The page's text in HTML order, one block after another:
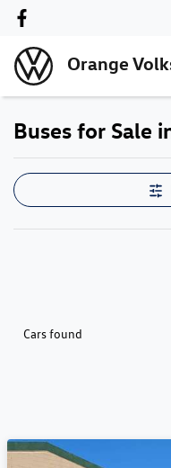
Orange
Buses for Sale
Cars found